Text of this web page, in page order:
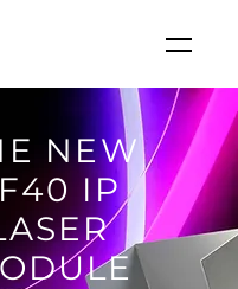
NEW
IP